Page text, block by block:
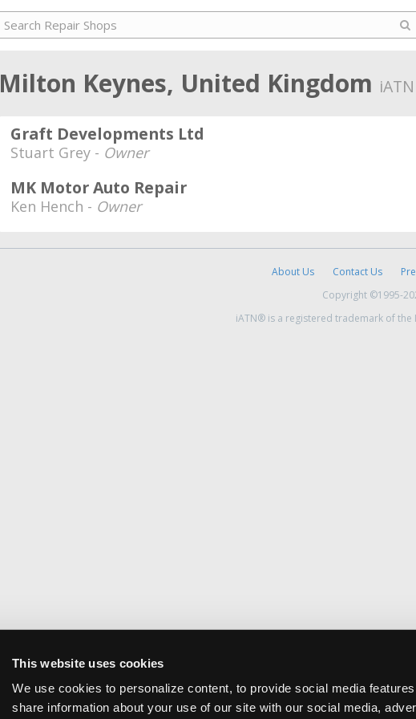
This website uses cookies
We use cookies to personalize content, to provide social media
share information about your use of our site with our social media,
Milton Keynes, United Kingdom
Graft Developments Ltd
Stuart Grey - Owner
MK Motor Auto Repair
Ken Hench - Owner
About Us Contact Us
Copyright ©1995-
iATN® is a registered trademark of